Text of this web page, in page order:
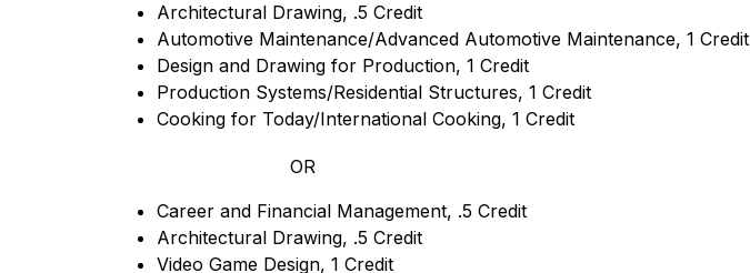
Architectural Drawing, .5 Credit
Automotive Maintenance/Advanced Automotive Maintenance, 1 Credit
Design and Drawing for Production, 1 Credit
Production Systems/Residential Structures, 1 Credit
Cooking for Today/International Cooking, 1 Credit
OR
Career and Financial Management, .5 Credit
Architectural Drawing, .5 Credit
Video Game Design, 1 Credit